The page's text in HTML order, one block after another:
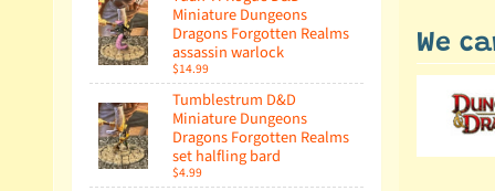
Miniature Dungeons
Dragons Forgotten Realms
assassin warlock
$14.99
Tumblestrum D&D
Miniature Dungeons
Dragons Forgotten Realms
set halfling bard
$4.99
We